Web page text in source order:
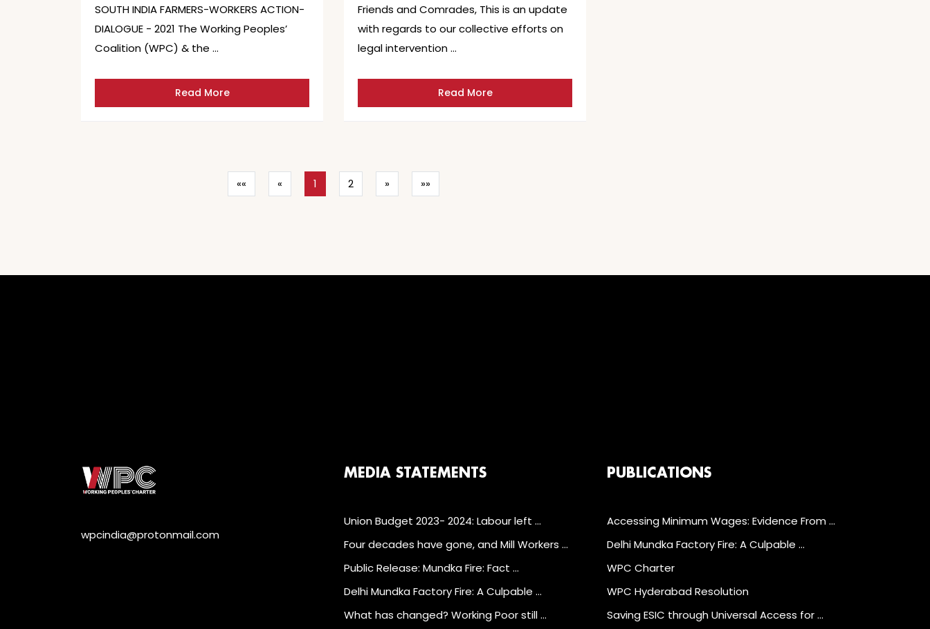
SOUTH INDIA FARMERS-WORKERS ACTION-
DIALOGUE - 2021 The Working Peoples’
Coalition (WPC) & the …
Read More
Friends and Comrades, This is an update
with regards to our collective efforts on
legal intervention …
Read More
«« « 1 2 » »»
wpcindia@protonmail.com
MEDIA STATEMENTS
Union Budget 2023- 2024: Labour left …
Four decades have gone, and Mill Workers …
Public Release: Mundka Fire: Fact …
Delhi Mundka Factory Fire: A Culpable …
What has changed? Working Poor still …
PUBLICATIONS
Accessing Minimum Wages: Evidence From …
Delhi Mundka Factory Fire: A Culpable …
WPC Charter
WPC Hyderabad Resolution
Saving ESIC through Universal Access for …